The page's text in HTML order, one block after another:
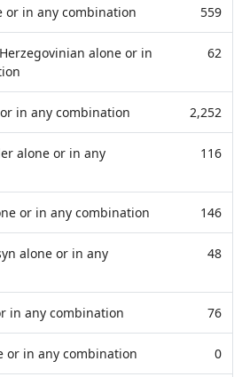
or in any combination 559
alone or in
62
in any combination 2,252
alone or in any
116
or in any combination 146
alone or in any
48
in any combination 76
or in any combination 0